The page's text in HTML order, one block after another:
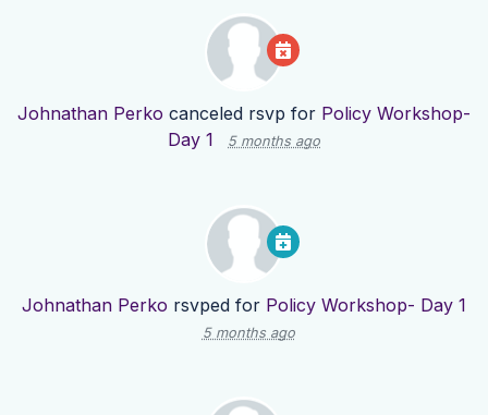
Johnathan Perko canceled rsvp for Policy Workshop-
Day 1
5 months ago
Johnathan Perko rsvped for Policy Workshop- Day 1
5 months ago